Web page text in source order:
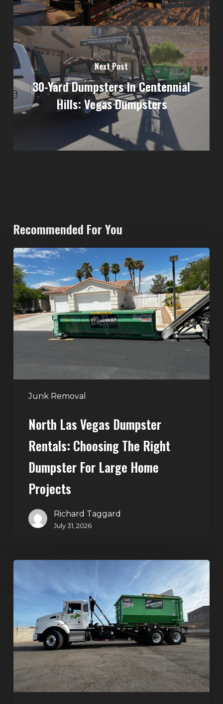
Next Post
30-Yard Dumpsters In Centennial
Hills: Vegas Dumpsters
Recommended For You
Junk Removal
North
Las
Vegas
Dumpster
Rentals:
Choosing
for
Large
Projects
North Las Vegas Dumpster
Rentals: Choosing The Right
Dumpster For Large Home
Projects
Richard Taggard
July 31, 2026
Las
Vegas:
Simple
Waste
Solutions
for